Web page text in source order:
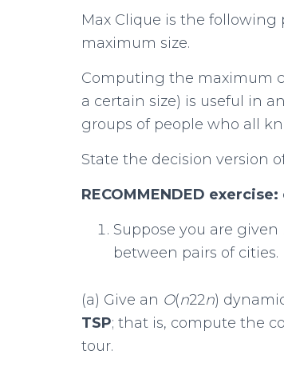
Max Clique is the
maximum size.
Computing the maximum
a certain size) is useful in
groups of people who all
State the decision version
RECOMMENDED
Suppose you are given
between pairs of cities.
(a) Give an O(n22n)
TSP; that is, compute the
tour.